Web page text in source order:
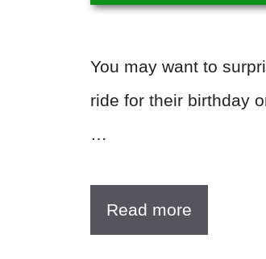
You may want to
ride for their birthday
…
Read more